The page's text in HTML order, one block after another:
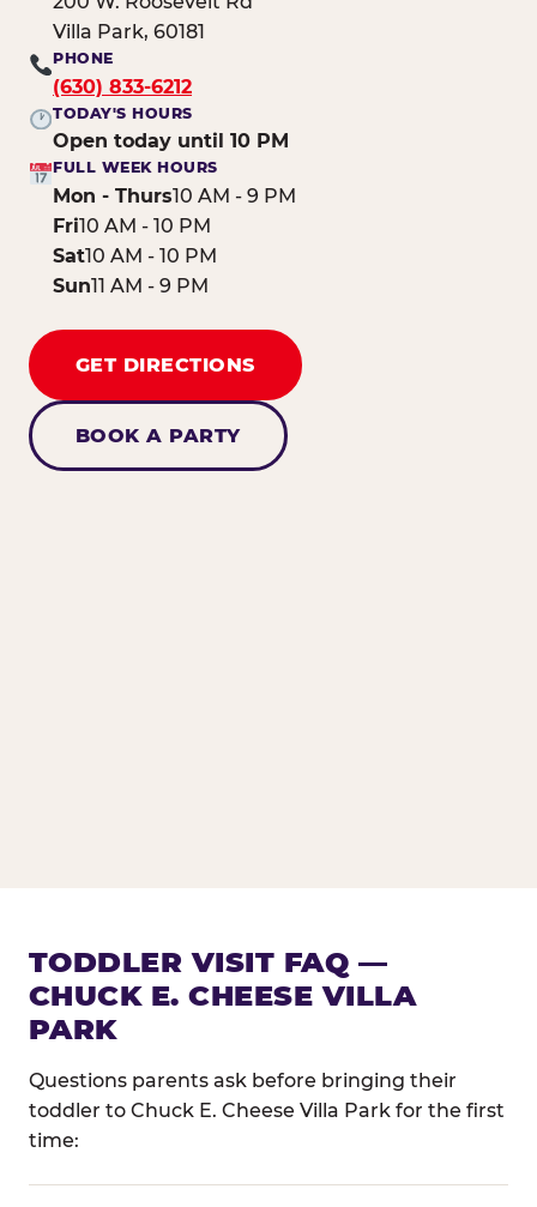
Villa Park, 60181
PHONE
(630) 833-6212
TODAY'S HOURS
Open today until 10 PM
FULL WEEK HOURS
Mon - Thurs10 AM - 9 PM
Fri10 AM - 10 PM
Sat10 AM - 10 PM
Sun11 AM - 9 PM
GET DIRECTIONS
BOOK A PARTY
TODDLER VISIT FAQ —
CHUCK E. CHEESE VILLA
PARK
Questions parents ask before bringing their
toddler to Chuck E. Cheese Villa Park for the first
time: